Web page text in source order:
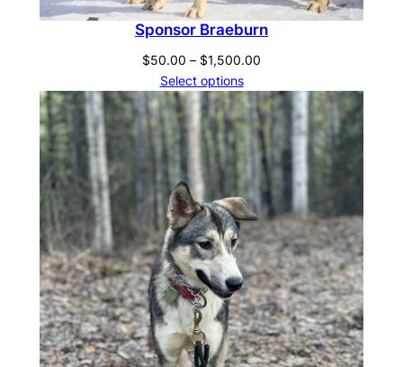
Sponsor Braeburn
$50.00 – $1,500.00
$50.00
through
$1,500.00
Select options